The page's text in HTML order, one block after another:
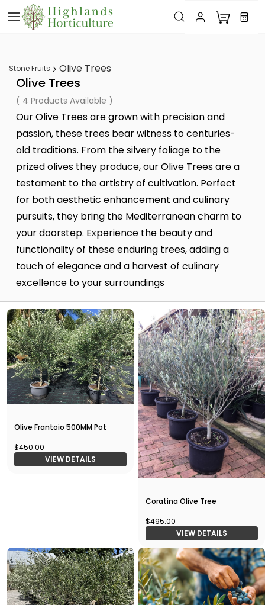
Skip to
main
content
Stone Fruits Olive Trees
Olive Trees
( 4 Products Available )
Our Olive Trees are grown with precision and
passion, these trees bear witness to centuries-
old traditions. From the silvery foliage to the
prized olives they produce, our Olive Trees are a
testament to the artistry of cultivation. Perfect
for both aesthetic enhancement and culinary
pursuits, they bring the Mediterranean charm to
your doorstep. Experience the beauty and
functionality of these enduring trees, adding a
touch of elegance and a harvest of culinary
excellence to your surroundings
Olive Frantoio 500MM Pot
$450.00
VIEW DETAILS
Coratina Olive Tree
$495.00
VIEW DETAILS